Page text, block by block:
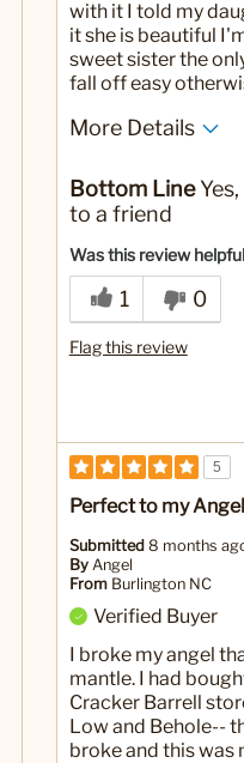
with it I told my
it she is beautiful
sweet sister the
fall off easy
More Details
Bottom Line
to a friend
Was this review
1 0
Flag this review
5
Perfect to my
Submitted 8 months
By Angel
From Burlington NC
Verified Buyer
I broke my angel
mantle. I had
Cracker Barrell
Low and Behole--
broke and this was